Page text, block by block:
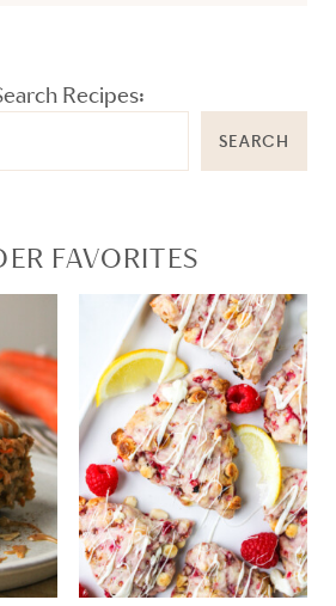
Recipes:
SEARCH
FAVORITES